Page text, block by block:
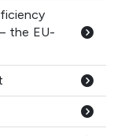
the EU-